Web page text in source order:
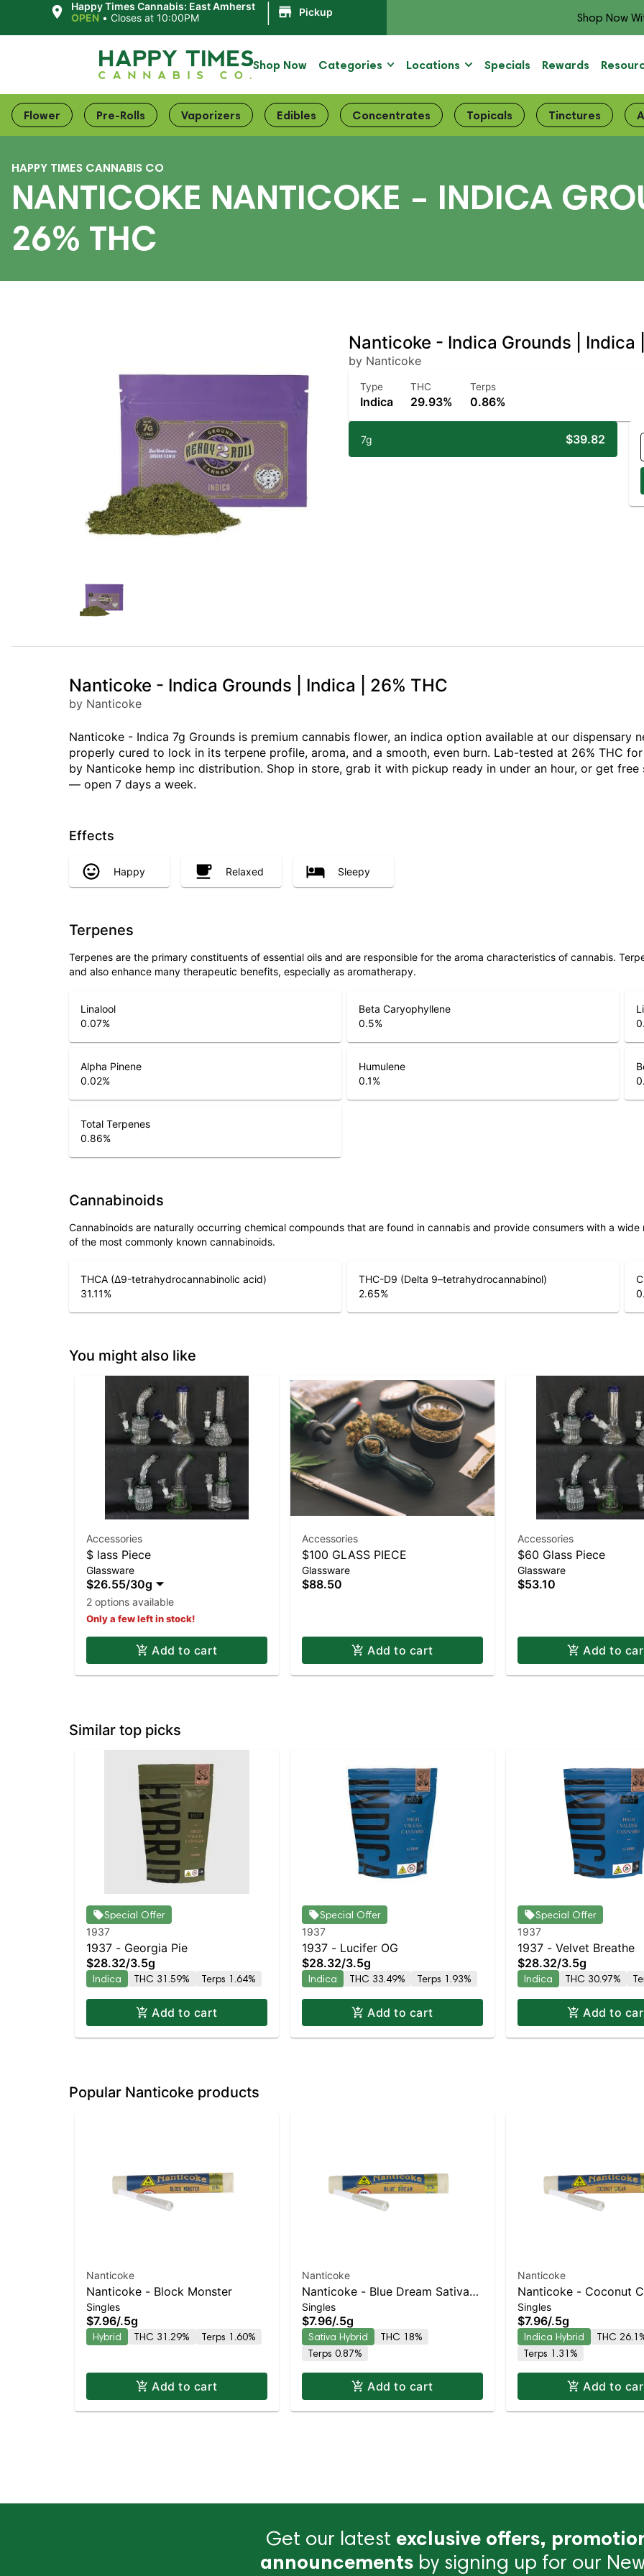
Happy Times Cannabis: East Amherst
OPEN •Closes at 10:00PM Pickup Shop Now
Shop Now Categories Locations Specials Rewards
Flower Pre-Rolls Vaporizers Edibles Concentrates Topicals Tinctures
HAPPY TIMES CANNABIS CO
NANTICOKE NANTICOKE – INDICA
26% THC
Nanticoke - Indica Grounds | Indica
by Nanticoke
Type
Indica
THC
29.93%
Terps
0.86%
7g $39.82
Nanticoke - Indica Grounds | Indica | 26% THC
by Nanticoke
Nanticoke - Indica 7g Grounds is premium cannabis flower, an indica option available at our dispensary
properly cured to lock in its terpene profile, aroma, and a smooth, even burn. Lab-tested at 26% THC
by Nanticoke hemp inc distribution. Shop in store, grab it with pickup ready in under an hour, or get free
— open 7 days a week.
Effects
Happy Relaxed Sleepy
Terpenes
Terpenes are the primary constituents of essential oils and are responsible for the aroma characteristics of cannabis.
and also enhance many therapeutic benefits, especially as aromatherapy.
Linalool
0.07%
Beta Caryophyllene
0.5%
Alpha Pinene
0.02%
Humulene
0.1%
Total Terpenes
0.86%
Cannabinoids
Cannabinoids are naturally occurring chemical compounds that are found in cannabis and provide consumers with a
of the most commonly known cannabinoids.
THCA (Δ9-tetrahydrocannabinolic acid)
31.11%
THC-D9 (Delta 9–tetrahydrocannabinol)
2.65%
You might also like
Accessories
$ lass Piece
Glassware
$26.55/30g
2 options available
Only a few left in stock!
Add to cart
Accessories
$100 GLASS PIECE
Glassware
$88.50
Add to cart
Accessories
$60 Glass Piece
Glassware
$53.10
Add to
Similar top picks
Special Offer
1937
1937 - Georgia Pie
$28.32/3.5g
Indica THC 31.59% Terps 1.64%
Add to cart
Special Offer
1937
1937 - Lucifer OG
$28.32/3.5g
Indica THC 33.49% Terps 1.93%
Add to cart
Special Offer
1937
1937 - Velvet Breathe
$28.32/3.5g
Indica THC 30.97%
Add to
Popular Nanticoke products
Nanticoke
Nanticoke - Block Monster
Singles
$7.96/.5g
Hybrid THC 31.29% Terps 1.60%
Add to cart
Nanticoke
Nanticoke - Blue Dream Sativa-
Leaning Hybrid | 22% THC
Singles
$7.96/.5g
Sativa Hybrid
THC 18%
Terps 0.87%
Add to cart
Nanticoke
Nanticoke - Coconut
Preroll | Indica-Leaning
33% THC
Singles
$7.96/.5g
Indica Hybrid
THC
Terps 1.31%
Add to
Get our latest exclusive offers,
announcements by signing up for our